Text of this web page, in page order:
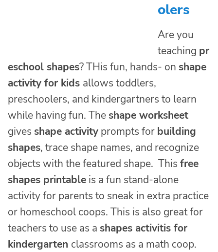
olers
Are you
teaching pr
eschool shapes? THis fun, hands- on shape
activity for kids allows toddlers,
preschoolers, and kindergartners to learn
while having fun. The shape worksheet
gives shape activity prompts for building
shapes, trace shape names, and recognize
objects with the featured shape. This free
shapes printable is a fun stand-alone
activity for parents to sneak in extra practice
or homeschool coops. This is also great for
teachers to use as a shapes activitis for
kindergarten classrooms as a math coop.